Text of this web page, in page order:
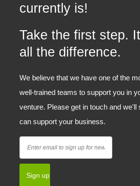
currently is!
Take the first step.
all the difference.
We believe that we have one of the
well-trained teams to support you in
venture. Please get in touch and we'll
can support your business.